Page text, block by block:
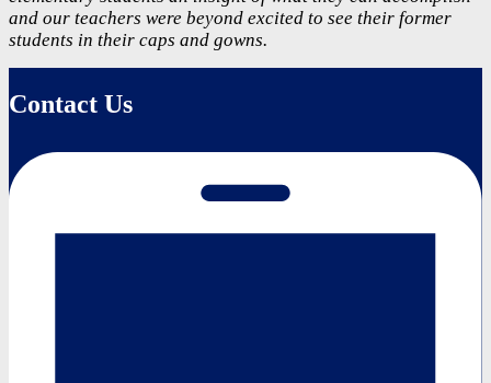
and our teachers were beyond excited to see their former
students in their caps and gowns.
Contact Us